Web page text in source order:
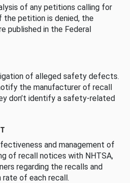
of any petitions calling for
petition is denied, the
published in the Federal
of alleged safety defects.
the manufacturer of recall
don’t identify a safety-related
and management of
of recall notices with NHTSA,
regarding the recalls and
of each recall.